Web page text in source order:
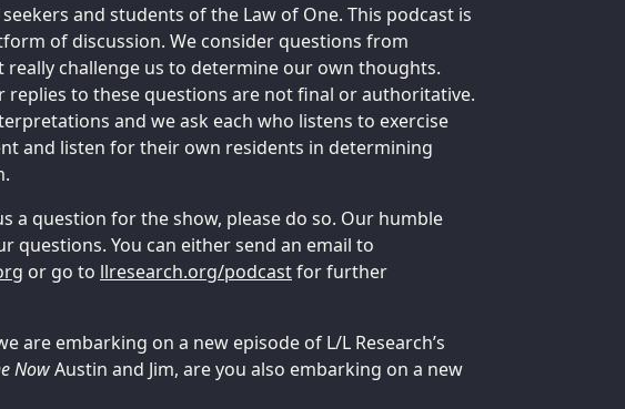
and students of the Law of One. This podcast is
of discussion. We consider questions from
really challenge us to determine our own thoughts.
replies to these questions are not final or authoritative.
and we ask each who listens to exercise
and listen for their own residents in determining
a question for the show, please do so. Our humble
questions. You can either send an email to
or go to llresearch.org/podcastfor further
are embarking on a new episode of L/L Research’s
NowAustin and Jim, are you also embarking on a new